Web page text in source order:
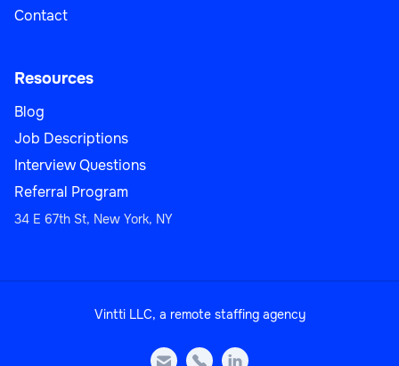
Contact
Resources
Blog
Job Descriptions
Interview Questions
Referral Program
34 E 67th St, New York, NY
Vintti LLC, a remote staffing agency
  